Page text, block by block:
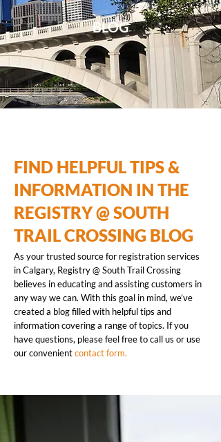
BLOG
FIND HELPFUL TIPS &
INFORMATION IN THE
REGISTRY @ SOUTH
TRAIL CROSSING BLOG
As your trusted source for registration services
in Calgary, Registry @ South Trail Crossing
believes in educating and assisting customers in
any way we can. With this goal in mind, we’ve
created a blog filled with helpful tips and
information covering a range of topics. If you
have questions, please feel free to call us or use
our convenientcontact form.